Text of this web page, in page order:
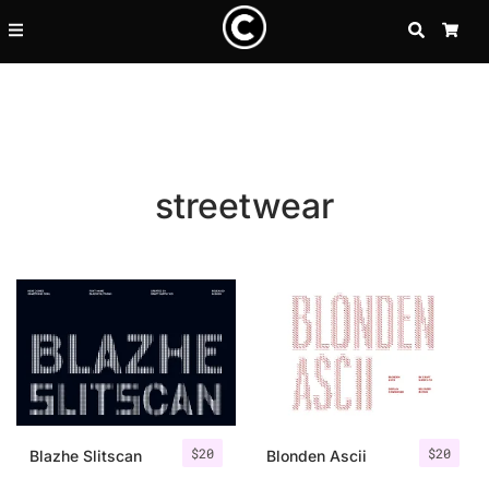
SEARCH
streetwear
$20
Blazhe Slitscan $20
Blonden Ascii
Recent Posts
25 Resilience Quotes That